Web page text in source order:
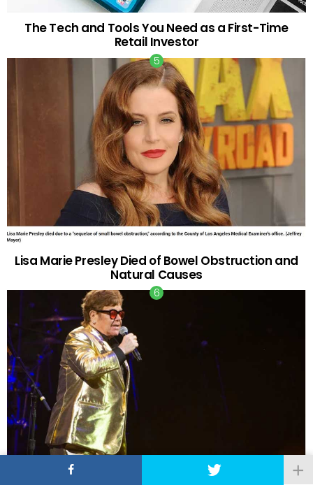
The Tech and Tools You Need as a First-Time
Retail Investor
Lisa Marie Presley Died of Bowel Obstruction and
Natural Causes
Elton John Performs on His Last Tour Ever After 50